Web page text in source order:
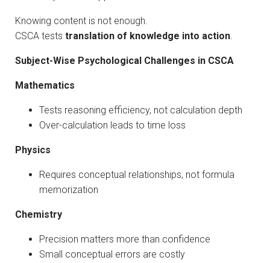
Knowing content is not enough.
CSCA tests translation of knowledge into action.
Subject-Wise Psychological Challenges in CSCA
Mathematics
Tests reasoning efficiency, not calculation depth
Over-calculation leads to time loss
Physics
Requires conceptual relationships, not formula
memorization
Chemistry
Precision matters more than confidence
Small conceptual errors are costly